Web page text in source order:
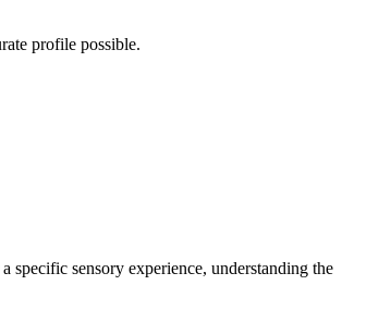
profile possible.
sensory experience, understanding the